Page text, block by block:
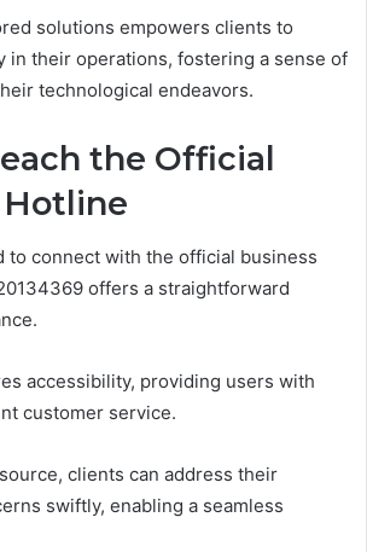
solutions empowers clients to
in their operations, fostering a sense of
technological endeavors.
the Official
Hotline
to connect with the official business
offers a straightforward
accessibility, providing users with
customer service.
clients can address their
swiftly, enabling a seamless